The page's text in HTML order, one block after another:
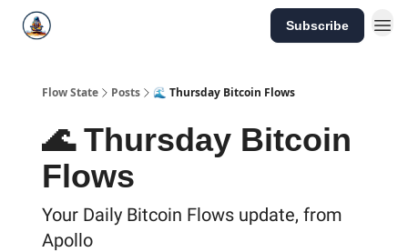
Subscribe
Flow State Posts 🌊 Thursday Bitcoin Flows
🌊 Thursday Bitcoin
Flows
Your Daily Bitcoin Flows update, from
Apollo